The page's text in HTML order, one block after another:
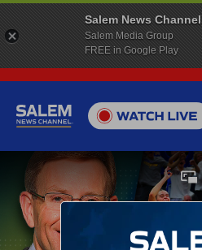
Salem News Channel
Salem Media Group
FREE in Google Play